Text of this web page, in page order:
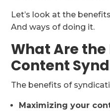
Let’s look at the
And ways of doing it.
What Are
Content
The benefits of
Maximizing your